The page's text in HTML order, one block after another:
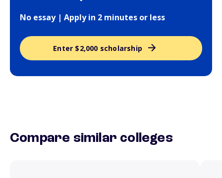
No essay | Apply in 2 minutes or less
Enter $2,000 scholarship
Compare similar colleges